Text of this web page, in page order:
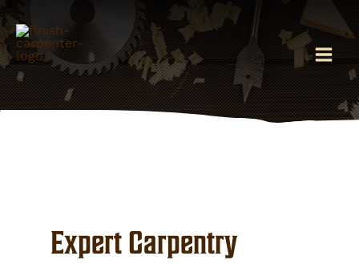
Skip
to
content
Expert Carpentry